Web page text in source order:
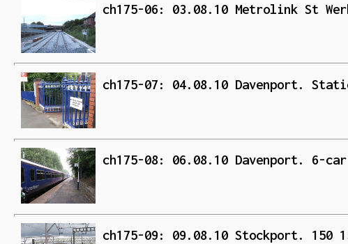
ch175-06: 03.08.10 Metrolink St
ch175-07: 04.08.10 Davenport.
ch175-08: 06.08.10 Davenport. 6-
ch175-09: 09.08.10 Stockport. 150